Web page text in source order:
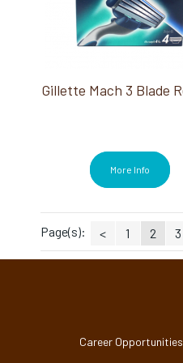
More Info
Page(s): < 1 2 3
Career Opportunities